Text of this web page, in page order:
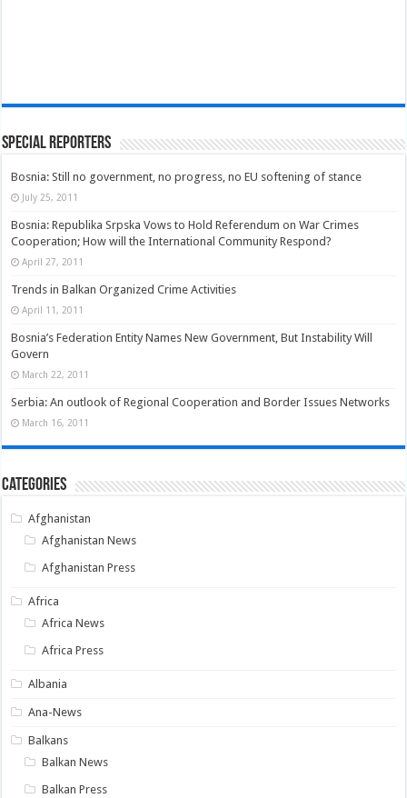
Special Reporters
Bosnia: Still no government, no progress, no EU softening of stance
July 25, 2011
Bosnia: Republika Srpska Vows to Hold Referendum on War Crimes
Cooperation; How will the International Community Respond?
April 27, 2011
Trends in Balkan Organized Crime Activities
April 11, 2011
Bosnia’s Federation Entity Names New Government, But Instability Will
Govern
March 22, 2011
Serbia: An outlook of Regional Cooperation and Border Issues Networks
March 16, 2011
Categories
Afghanistan
Afghanistan News
Afghanistan Press
Africa
Africa News
Africa Press
Albania
Ana-News
Balkans
Balkan News
Balkan Press